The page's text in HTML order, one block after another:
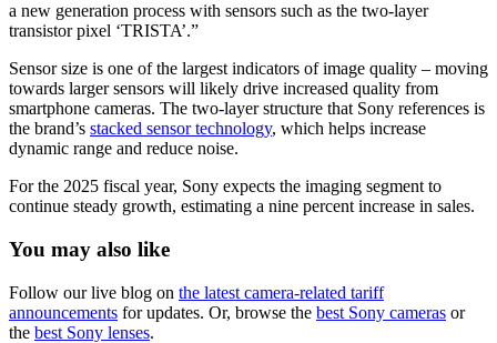
a new generation process with sensors such as the two-layer
transistor pixel ‘TRISTA’.”
Sensor size is one of the largest indicators of image quality – moving
towards larger sensors will likely drive increased quality from
smartphone cameras. The two-layer structure that Sony references is
the brand’s stacked sensor technology, which helps increase
dynamic range and reduce noise.
For the 2025 fiscal year, Sony expects the imaging segment to
continue steady growth, estimating a nine percent increase in sales.
You may also like
Follow our live blog on the latest camera-related tariff
announcements for updates. Or, browse the best Sony cameras or
the best Sony lenses.